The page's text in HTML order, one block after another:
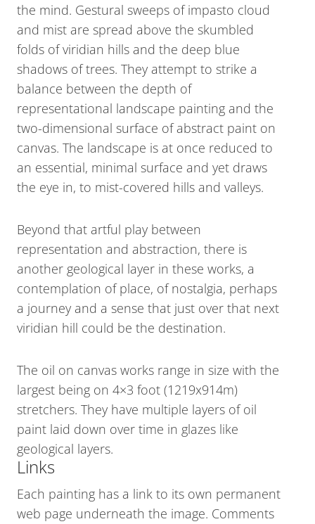
the mind. Gestural sweeps of impasto cloud
and mist are spread above the skumbled
folds of viridian hills and the deep blue
shadows of trees. They attempt to strike a
balance between the depth of
representational landscape painting and the
two-dimensional surface of abstract paint on
canvas. The landscape is at once reduced to
an essential, minimal surface and yet draws
the eye in, to mist-covered hills and valleys.
Beyond that artful play between
representation and abstraction, there is
another geological layer in these works, a
contemplation of place, of nostalgia, perhaps
a journey and a sense that just over that next
viridian hill could be the destination.
The oil on canvas works range in size with the
largest being on 4×3 foot (1219x914m)
stretchers. They have multiple layers of oil
paint laid down over time in glazes like
geological layers.
Links
Each painting has a link to its own permanent
web page underneath the image. Comments